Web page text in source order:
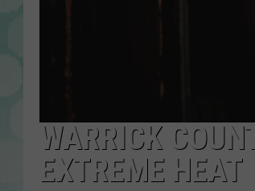
WARRICK
EXTREME HEAT